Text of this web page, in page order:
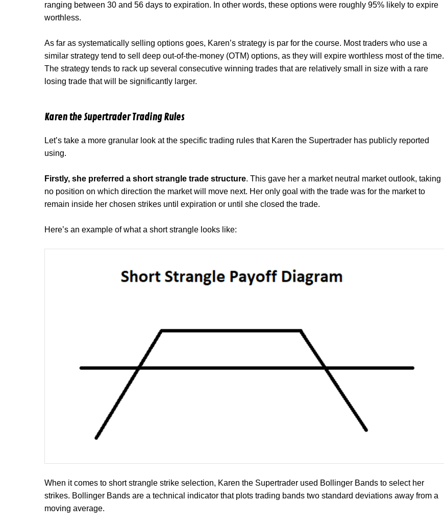
ranging between 30 and 56 days to expiration. In other words, these options were roughly 95% likely to expire
worthless.
As far as systematically selling options goes, Karen’s strategy is par for the course. Most traders who use a
similar strategy tend to sell deep out-of-the-money (OTM) options, as they will expire worthless most of the time.
The strategy tends to rack up several consecutive winning trades that are relatively small in size with a rare
losing trade that will be significantly larger.
Karen the Supertrader Trading Rules
Let’s take a more granular look at the specific trading rules that Karen the Supertrader has publicly reported
using.
Firstly, she preferred a short strangle trade structure. This gave her a market neutral market outlook, taking
no position on which direction the market will move next. Her only goal with the trade was for the market to
remain inside her chosen strikes until expiration or until she closed the trade.
Here’s an example of what a short strangle looks like:
When it comes to short strangle strike selection, Karen the Supertrader used Bollinger Bands to select her
strikes. Bollinger Bands are a technical indicator that plots trading bands two standard deviations away from a
moving average.